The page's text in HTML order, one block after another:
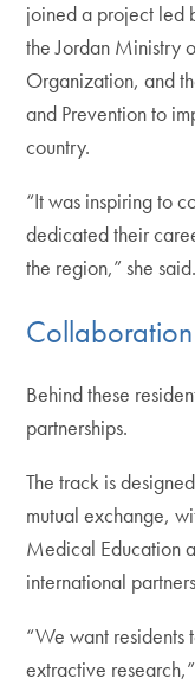
joined a project led
the Jordan Ministry
Organization, and
and Prevention to
country.
“It was inspiring to
dedicated their
the region,” she said.
Behind these
partnerships.
The track is
mutual exchange,
Medical Education
international
“We want
extractive